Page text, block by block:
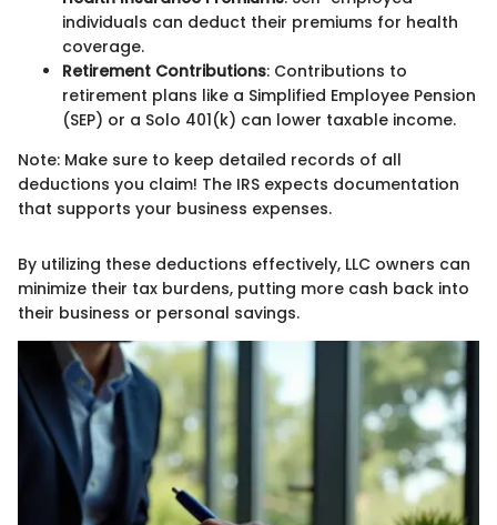
individuals can deduct their premiums for health
coverage.
Retirement Contributions: Contributions to
retirement plans like a Simplified Employee Pension
(SEP) or a Solo 401(k) can lower taxable income.
Note: Make sure to keep detailed records of all
deductions you claim! The IRS expects documentation
that supports your business expenses.
By utilizing these deductions effectively, LLC owners can
minimize their tax burdens, putting more cash back into
their business or personal savings.